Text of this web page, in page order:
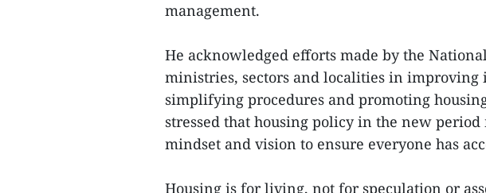
management.
He acknowledged efforts made by the
ministries, sectors and localities in improving
simplifying procedures and promoting
stressed that housing policy in the new
mindset and vision to ensure everyone has
Housing is for living, not for speculation or